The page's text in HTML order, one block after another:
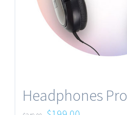
Headphones Pro